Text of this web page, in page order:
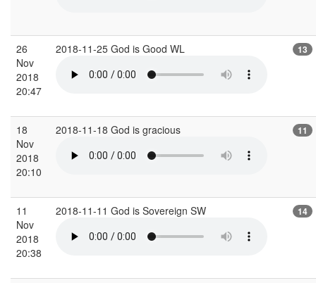
26
Nov
2018
20:47
2018-11-25 God is Good WL 13
18
Nov
2018
20:10
2018-11-18 God is gracious 11
11
Nov
2018
20:38
2018-11-11 God is Sovereign SW 14